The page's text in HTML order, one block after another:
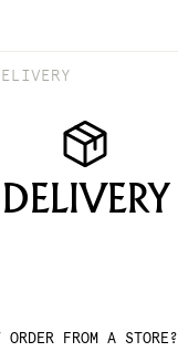
DELIVERY
FROM A STORE?